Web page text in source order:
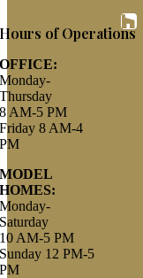
Hours of Operations
OFFICE:
Monday-
Thursday
8 AM-5 PM
Friday 8 AM-4
PM
MODEL
HOMES:
Monday-
Saturday
10 AM-5 PM
Sunday 12 PM-5
PM